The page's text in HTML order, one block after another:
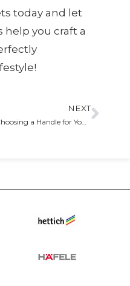
today and let
help you craft a
NEXT
Choosing a Handle for Your Kitchen Cabinets